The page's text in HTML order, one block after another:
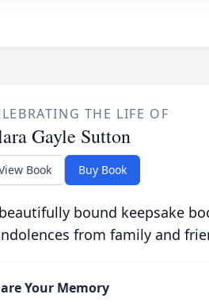
THE LIFE OF
Gayle Sutton
Book Buy Book
bound keepsake
from family and
Your Memory